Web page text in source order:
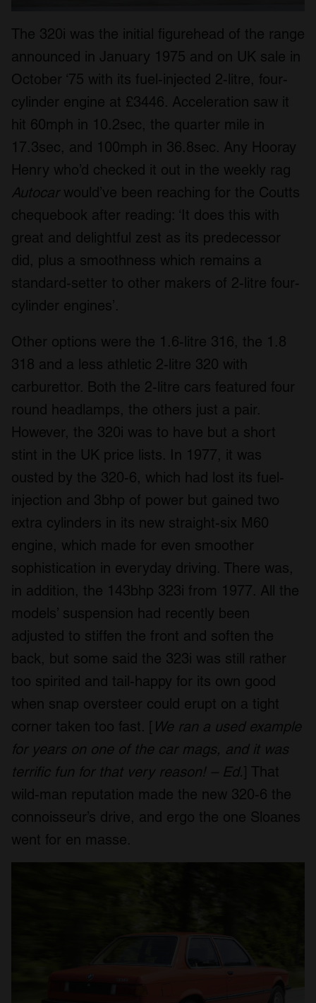
The 320i was the initial figurehead of the range
announced in January 1975 and on UK sale in
October ‘75 with its fuel-injected 2-litre, four-
cylinder engine at £3446. Acceleration saw it
hit 60mph in 10.2sec, the quarter mile in
17.3sec, and 100mph in 36.8sec. Any Hooray
Henry who’d checked it out in the weekly rag
Autocarwould’ve been reaching for the Coutts
chequebook after reading: ‘It does this with
great and delightful zest as its predecessor
did, plus a smoothness which remains a
standard-setter to other makers of 2-litre four-
cylinder engines’.
Other options were the 1.6-litre 316, the 1.8
318 and a less athletic 2-litre 320 with
carburettor. Both the 2-litre cars featured four
round headlamps, the others just a pair.
However, the 320i was to have but a short
stint in the UK price lists. In 1977, it was
ousted by the 320-6, which had lost its fuel-
injection and 3bhp of power but gained two
extra cylinders in its new straight-six M60
engine, which made for even smoother
sophistication in everyday driving. There was,
in addition, the 143bhp 323i from 1977. All the
models’ suspension had recently been
adjusted to stiffen the front and soften the
back, but some said the 323i was still rather
too spirited and tail-happy for its own good
when snap oversteer could erupt on a tight
corner taken too fast. [ We ran a used example
for years on one of the car mags, and it was
terrific fun for that very reason! – Ed.] That
wild-man reputation made the new 320-6 the
connoisseur’s drive, and ergo the one Sloanes
went for en masse.